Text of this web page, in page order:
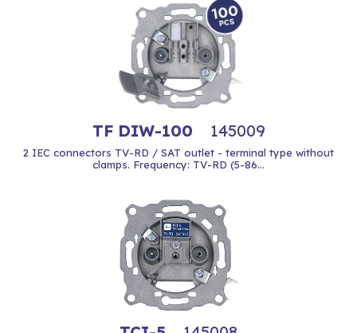
TF DIW-100 145009
2 IEC connectors TV-RD / SAT outlet - terminal type without
clamps. Frequency: TV-RD (5-86...